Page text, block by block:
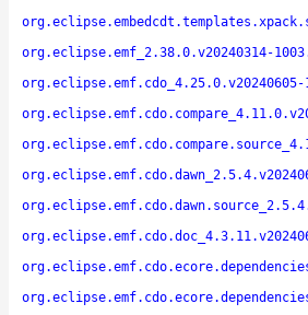
org.eclipse.emf_2.38.0.v20240314-